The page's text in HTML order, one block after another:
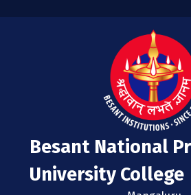
Besant National
University College